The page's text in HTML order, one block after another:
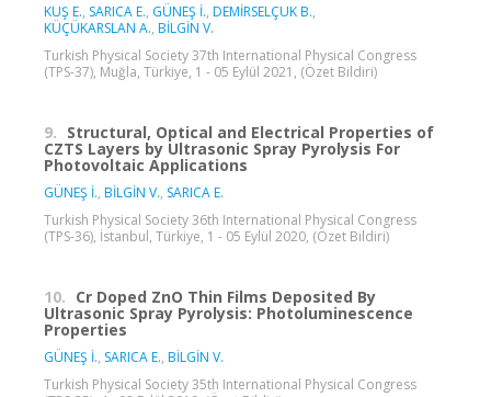
KUŞ E., SARICA E., GÜNEŞ İ., DEMİRSELÇUK B.,
KÜÇÜKARSLAN A., BİLGİN V.
Turkish Physical Society 37th International Physical Congress
(TPS-37), Muğla, Türkiye, 1 - 05 Eylül 2021, (Özet Bildiri)
9. Structural, Optical and Electrical Properties of
CZTS Layers by Ultrasonic Spray Pyrolysis For
Photovoltaic Applications
GÜNEŞ İ., BİLGİN V., SARICA E.
Turkish Physical Society 36th International Physical Congress
(TPS-36), İstanbul, Türkiye, 1 - 05 Eylül 2020, (Özet Bildiri)
10. Cr Doped ZnO Thin Films Deposited By
Ultrasonic Spray Pyrolysis: Photoluminescence
Properties
GÜNEŞ İ., SARICA E., BİLGİN V.
Turkish Physical Society 35th International Physical Congress